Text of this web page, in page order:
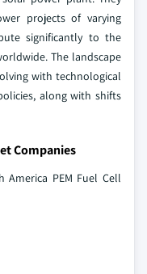
projects of varying
significantly to the
The landscape
with technological
along with shifts
Companies
PEM Fuel Cell